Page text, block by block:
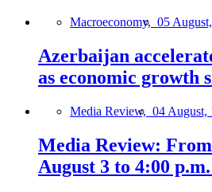
Macroeconomy, 05
Azerbaijan
as economic growth
Media Review, 04 August,
Media Review:
August 3 to 4:00